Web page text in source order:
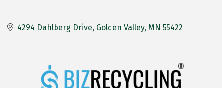
4294 Dahlberg Drive Golden Valley MN 55422